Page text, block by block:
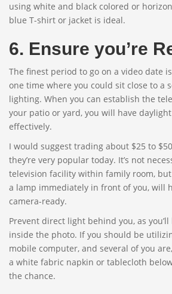
using white and black colored or
blue T-shirt or jacket is ideal.
6. Ensure you’re
The finest period to go on a video date
one time where you could sit close to a
lighting. When you can establish the
your patio or yard, you will have
effectively.
I would suggest trading about $25 to
they’re very popular today. It’s not
television facility within family room,
a lamp immediately in front of you, will
camera-ready.
Prevent direct light behind you, as
inside the photo. If you should be
mobile computer, and several of you
a white fabric napkin or tablecloth
the chance.